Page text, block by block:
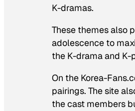
K-dramas.
These themes also
adolescence to
the K-drama and
On the Korea-
pairings. The site
the cast members